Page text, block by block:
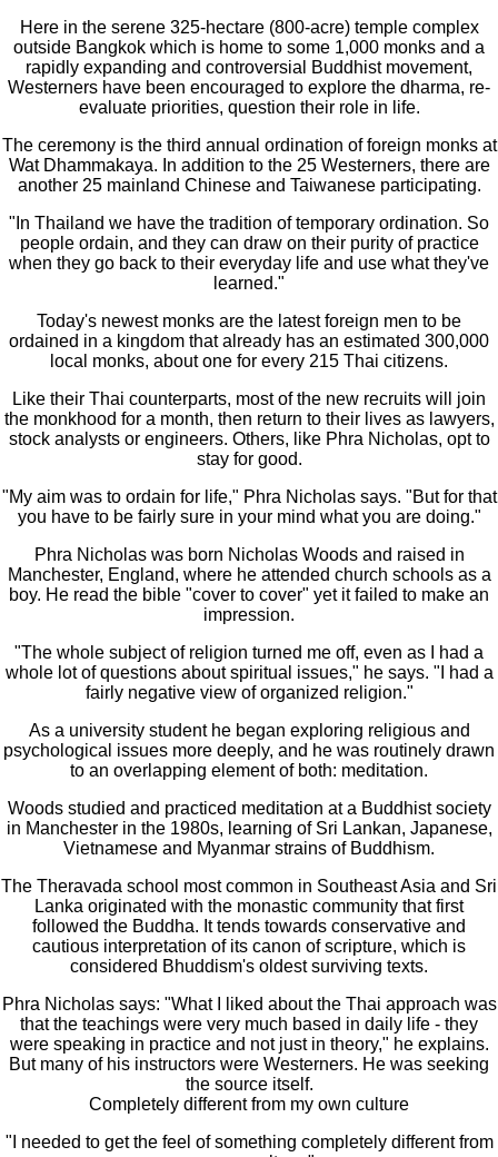
Here in the serene 325-hectare (800-acre) temple complex
outside Bangkok which is home to some 1,000 monks and a
rapidly expanding and controversial Buddhist movement,
Westerners have been encouraged to explore the dharma, re-
evaluate priorities, question their role in life.
The ceremony is the third annual ordination of foreign monks at
Wat Dhammakaya. In addition to the 25 Westerners, there are
another 25 mainland Chinese and Taiwanese participating.
"In Thailand we have the tradition of temporary ordination. So
people ordain, and they can draw on their purity of practice
when they go back to their everyday life and use what they've
learned."
Today's newest monks are the latest foreign men to be
ordained in a kingdom that already has an estimated 300,000
local monks, about one for every 215 Thai citizens.
Like their Thai counterparts, most of the new recruits will join
the monkhood for a month, then return to their lives as lawyers,
stock analysts or engineers. Others, like Phra Nicholas, opt to
stay for good.
"My aim was to ordain for life," Phra Nicholas says. "But for that
you have to be fairly sure in your mind what you are doing."
Phra Nicholas was born Nicholas Woods and raised in
Manchester, England, where he attended church schools as a
boy. He read the bible "cover to cover" yet it failed to make an
impression.
"The whole subject of religion turned me off, even as I had a
whole lot of questions about spiritual issues," he says. "I had a
fairly negative view of organized religion."
As a university student he began exploring religious and
psychological issues more deeply, and he was routinely drawn
to an overlapping element of both: meditation.
Woods studied and practiced meditation at a Buddhist society
in Manchester in the 1980s, learning of Sri Lankan, Japanese,
Vietnamese and Myanmar strains of Buddhism.
The Theravada school most common in Southeast Asia and Sri
Lanka originated with the monastic community that first
followed the Buddha. It tends towards conservative and
cautious interpretation of its canon of scripture, which is
considered Bhuddism's oldest surviving texts.
Phra Nicholas says: "What I liked about the Thai approach was
that the teachings were very much based in daily life - they
were speaking in practice and not just in theory," he explains.
But many of his instructors were Westerners. He was seeking
the source itself.
Completely different from my own culture
"I needed to get the feel of something completely different from